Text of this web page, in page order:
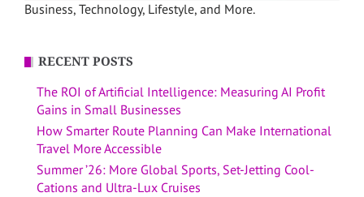
Business, Technology, Lifestyle, and More.
RECENT POSTS
The ROI of Artificial Intelligence: Measuring AI Profit
Gains in Small Businesses
How Smarter Route Planning Can Make International
Travel More Accessible
Summer ’26: More Global Sports, Set-Jetting Cool-
Cations and Ultra-Lux Cruises